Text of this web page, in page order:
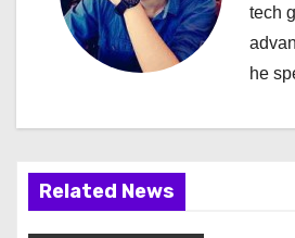
v
g
a
t
tech
he
Related News